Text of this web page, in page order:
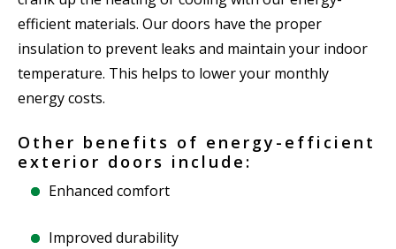
efficient materials. Our doors have the proper
insulation to prevent leaks and maintain your indoor
temperature. This helps to lower your monthly
energy costs.
Other benefits of energy-efficient
exterior doors include:
Enhanced comfort
Improved durability